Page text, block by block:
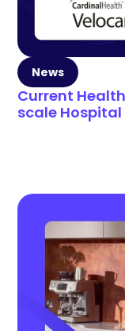
News
Current
scale